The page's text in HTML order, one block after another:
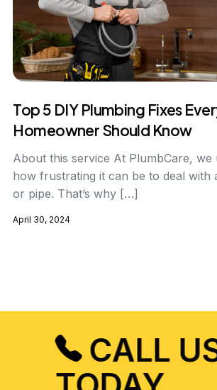
Top 5 DIY Plumbing Fixes
Homeowner Should Know
About this service At PlumbCare, we
how frustrating it can be to deal with
or pipe. That’s why […]
April 30, 2024
CALL